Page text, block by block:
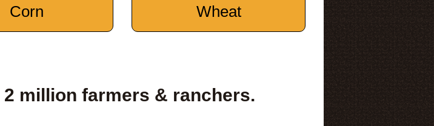
Corn
Wheat
million farmers & ranchers.